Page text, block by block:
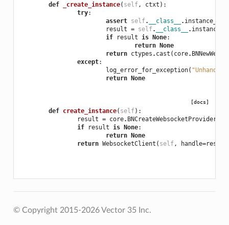
def _create_instance( self, ctxt ):
try:
assert self. __class__ .
result = self. __class__ .
if
result is None:
return None
return ctypes . cast ( core.
except:
log_error_for_exception(
return None
[docs]
def create_instance( self):
result = core.
if
result is None:
return None
return WebsocketClient ( self, handle=result
© Copyright 2015-2026 Vector 35 Inc.